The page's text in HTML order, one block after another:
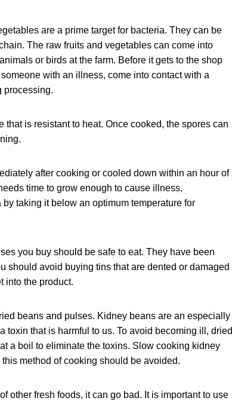
are a prime target for bacteria. They can be
The raw fruits and vegetables can come into
or birds at the farm. Before it gets to the shop
with an illness, come into contact with a
processing.
is resistant to heat. Once cooked, the spores can
after cooking or cooled down within an hour of
time to grow enough to cause illness,
taking it below an optimum temperature for
you buy should be safe to eat. They have been
should avoid buying tins that are dented or damaged
into the product.
beans and pulses. Kidney beans are an especially
toxin that is harmful to us. To avoid becoming ill, dried
a boil to eliminate the toxins. Slow cooking kidney
method of cooking should be avoided.
other fresh foods, it can go bad. It is important to use